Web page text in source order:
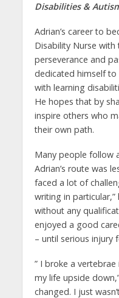
Disabilities &
Adrian’s career to
Disability Nurse
perseverance and
dedicated himself
with learning
He hopes that by
inspire others who
their own path.
Many people follow
Adrian’s route was
faced a lot of
writing in
without any
enjoyed a good
– until serious injury
” I broke a
my life upside
changed. I just